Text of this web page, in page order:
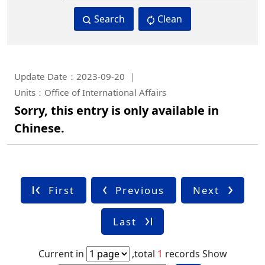
Search Clean
Update Date：2023-09-20
Units：Office of International Affairs
Sorry, this entry is only available in
Chinese.
First Previous Next
Last
Current in ,total 1 records Show